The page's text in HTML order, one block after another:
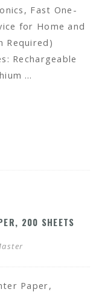
Fast One-
for Home and
Required)
Rechargeable
…
200 SHEETS
Paper,